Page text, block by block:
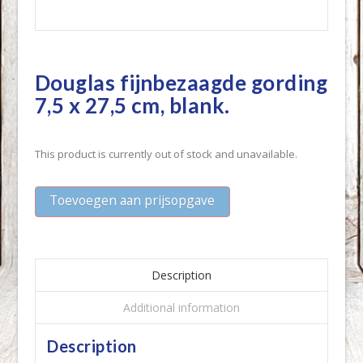
Douglas fijnbezaagde gording
7,5 x 27,5 cm, blank.
This product is currently out of stock and unavailable.
Toevoegen aan prijsopgave
Description
Additional information
Description